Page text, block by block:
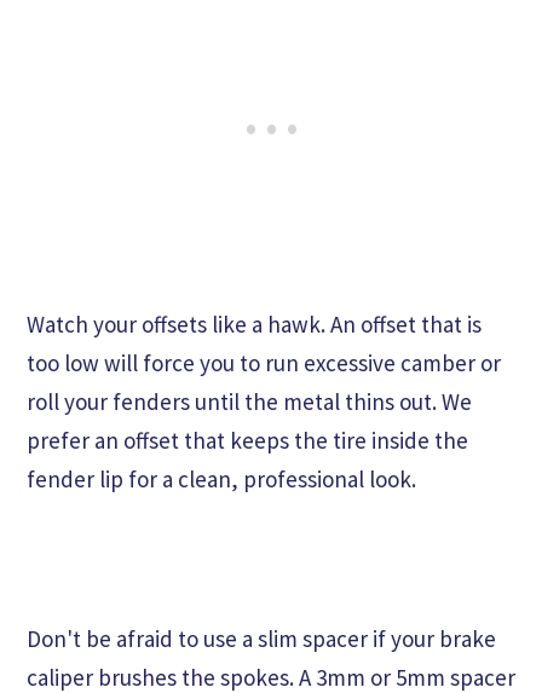
Watch your offsets like a hawk. An offset that is
too low will force you to run excessive camber or
roll your fenders until the metal thins out. We
prefer an offset that keeps the tire inside the
fender lip for a clean, professional look.
Don't be afraid to use a slim spacer if your brake
caliper brushes the spokes. A 3mm or 5mm spacer